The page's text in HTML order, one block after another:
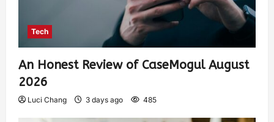
Tech
An Honest Review of CaseMogul August
2026
Luci Chang 3 days ago 485